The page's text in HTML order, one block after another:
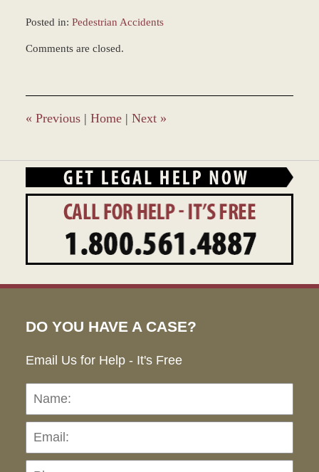
Posted in: Pedestrian Accidents
December
1:01
pm
Comments are closed.
« Previous | Home | Next »
DO YOU HAVE A CASE?
Email Us for Help - It's Free
Name: